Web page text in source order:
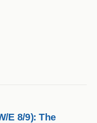
E 8/9): The